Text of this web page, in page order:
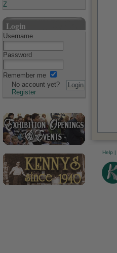
Z
Login
Username
Password
Remember me
No account yet?
Register
Help |